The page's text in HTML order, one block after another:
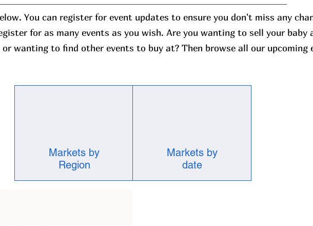
You can register for event updates to ensure you don't miss any
for as many events as you wish. Are you wanting to sell your baby
wanting to find other events to buy at? Then browse all our upcoming
Markets by
Region
Markets by
date